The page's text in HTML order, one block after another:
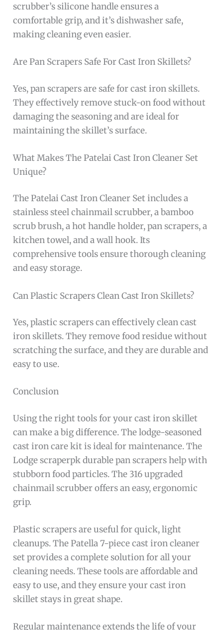
scrubber’s silicone handle ensures a
comfortable grip, and it’s dishwasher safe,
making cleaning even easier.
Are Pan Scrapers Safe For Cast Iron Skillets?
Yes, pan scrapers are safe for cast iron skillets.
They effectively remove stuck-on food without
damaging the seasoning and are ideal for
maintaining the skillet’s surface.
What Makes The Patelai Cast Iron Cleaner Set
Unique?
The Patelai Cast Iron Cleaner Set includes a
stainless steel chainmail scrubber, a bamboo
scrub brush, a hot handle holder, pan scrapers, a
kitchen towel, and a wall hook. Its
comprehensive tools ensure thorough cleaning
and easy storage.
Can Plastic Scrapers Clean Cast Iron Skillets?
Yes, plastic scrapers can effectively clean cast
iron skillets. They remove food residue without
scratching the surface, and they are durable and
easy to use.
Conclusion
Using the right tools for your cast iron skillet
can make a big difference. The lodge-seasoned
cast iron care kit is ideal for maintenance. The
Lodge scraperpk durable pan scrapers help with
stubborn food particles. The 316 upgraded
chainmail scrubber offers an easy, ergonomic
grip.
Plastic scrapers are useful for quick, light
cleanups. The Patella 7-piece cast iron cleaner
set provides a complete solution for all your
cleaning needs. These tools are affordable and
easy to use, and they ensure your cast iron
skillet stays in great shape.
Regular maintenance extends the life of your